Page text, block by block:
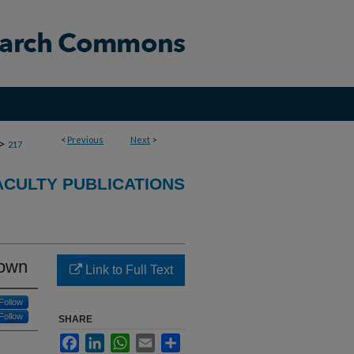
< Previous Next >
217
PUBLICATIONS
Link to Full Text
SHARE
FacebookLinkedInWhatsApp
Email